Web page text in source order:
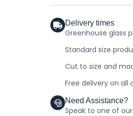
Delivery times
Greenhouse glass
Standard size
Cut to size and
Free delivery on all
Need Assistance?
Speak to one of